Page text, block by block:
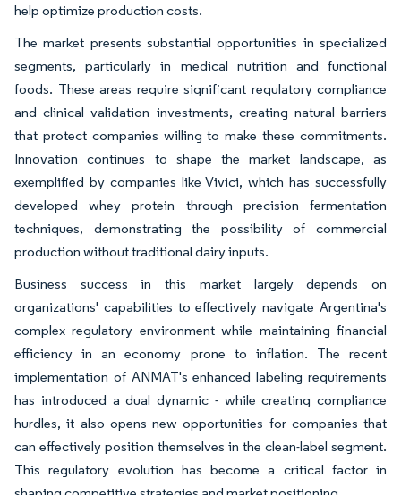
help optimize production costs.
The market presents substantial opportunities in specialized
segments, particularly in medical nutrition and functional
foods. These areas require significant regulatory compliance
and clinical validation investments, creating natural barriers
that protect companies willing to make these commitments.
Innovation continues to shape the market landscape, as
exemplified by companies like Vivici, which has successfully
developed whey protein through precision fermentation
techniques, demonstrating the possibility of commercial
production without traditional dairy inputs.
Business success in this market largely depends on
organizations' capabilities to effectively navigate Argentina's
complex regulatory environment while maintaining financial
efficiency in an economy prone to inflation. The recent
implementation of ANMAT's enhanced labeling requirements
has introduced a dual dynamic - while creating compliance
hurdles, it also opens new opportunities for companies that
can effectively position themselves in the clean-label segment.
This regulatory evolution has become a critical factor in